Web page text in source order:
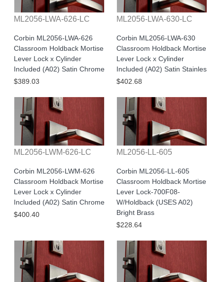
ML2056-LWA-626-LC
Corbin ML2056-LWA-626
Classroom Holdback Mortise
Lever Lock x Cylinder
Included (A02) Satin Chrome
$389.03
ML2056-LWA-630-LC
Corbin ML2056-LWA-630
Classroom Holdback Mortise
Lever Lock x Cylinder
Included (A02) Satin Stainles
$402.68
ML2056-LWM-626-LC
Corbin ML2056-LWM-626
Classroom Holdback Mortise
Lever Lock x Cylinder
Included (A02) Satin Chrome
$400.40
ML2056-LL-605
Corbin ML2056-LL-605
Classroom Holdback Mortise
Lever Lock-700F08-
W/Holdback (USES A02)
Bright Brass
$228.64